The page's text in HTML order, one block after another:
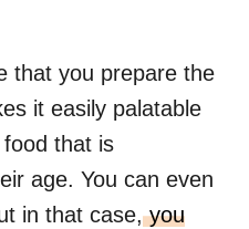
that you prepare the
it easily palatable
that is
age. You can even
in that case,you